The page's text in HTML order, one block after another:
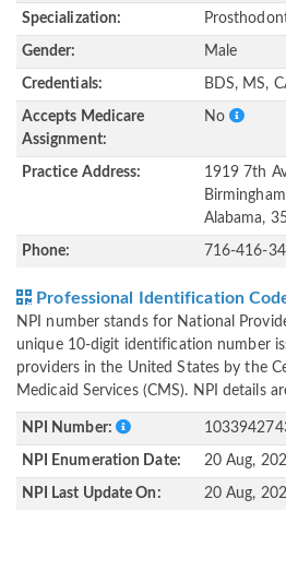
Specialization:
Gender: Male
Credentials: BDS, MS,
Accepts Medicare
Assignment:
No
Practice Address:
1919 7th
Alabama,
Phone: 716-416-
Professional Identification
NPI number stands for National
unique 10-digit identification number
providers in the United States by the
Medicaid Services (CMS). NPI details
NPI Number:
NPI Enumeration Date: 20 Aug,
NPI Last Update On: 20 Aug,